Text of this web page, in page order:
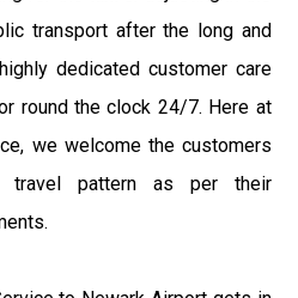
transport after the long and
dedicated customer care
round the clock 24/7. Here at
we welcome the customers
pattern as per their